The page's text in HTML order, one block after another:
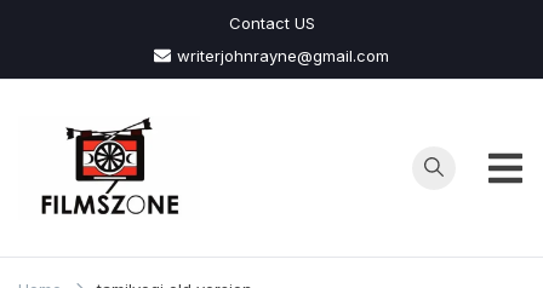
content
Contact US
writerjohnrayne@gmail.com
Films